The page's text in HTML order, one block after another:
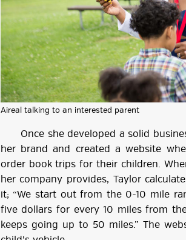
Aireal talking to an interested parent
Once she developed a solid
her brand and created a website
order book trips for their children.
her company provides, Taylor
it; “We start out from the 0-10 mile
five dollars for every 10 miles from
keeps going up to 50 miles.” The